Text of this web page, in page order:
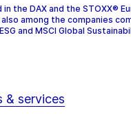
in the DAX and the STOXX®
also among the companies
and MSCI Global
& services